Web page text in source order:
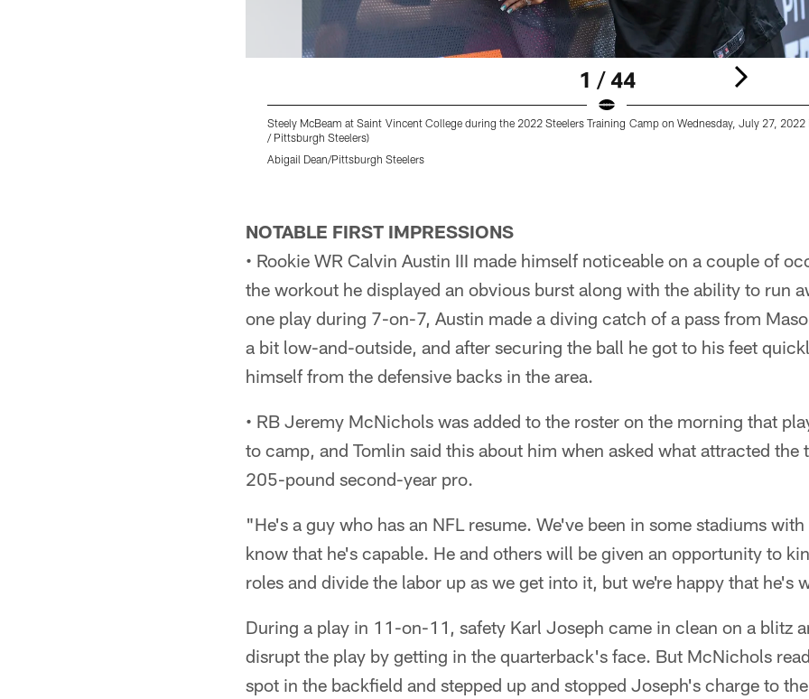
1 / 44
Steely McBeam at Saint Vincent College during the 2022 Steelers Training Camp on Wednesday, July 27, 2022
/ Pittsburgh Steelers)
Abigail Dean/Pittsburgh Steelers
NOTABLE FIRST IMPRESSIONS
• Rookie WR Calvin Austin III made himself noticeable on a couple of
the workout he displayed an obvious burst along with the ability to run
one play during 7-on-7, Austin made a diving catch of a pass from
a bit low-and-outside, and after securing the ball he got to his feet
himself from the defensive backs in the area.
• RB Jeremy McNichols was added to the roster on the morning that
to camp, and Tomlin said this about him when asked what attracted
205-pound second-year pro.
"He's a guy who has an NFL resume. We've been in some stadiums
know that he's capable. He and others will be given an opportunity to
roles and divide the labor up as we get into it, but we're happy that he's
During a play in 11-on-11, safety Karl Joseph came in clean on a blitz
disrupt the play by getting in the quarterback's face. But McNichols
spot in the backfield and stepped up and stopped Joseph's charge to